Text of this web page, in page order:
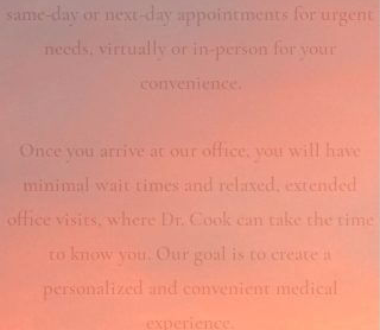
same-day or next-day appointments for urgent
needs, virtually or in-person for your
convenience.
Once you arrive at our office, you will have
minimal wait times and relaxed, extended
office visits, where Dr. Cook can take the time
to know you. Our goal is to create a
personalized and convenient medical
experience.